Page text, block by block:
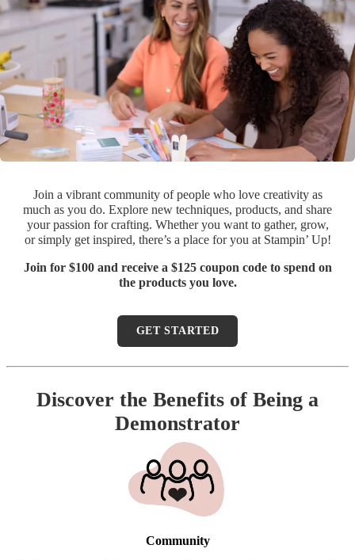
Join a vibrant community of people who love creativity as
much as you do. Explore new techniques, products, and share
your passion for crafting. Whether you want to gather, grow,
or simply get inspired, there’s a place for you at Stampin’ Up!
Join for $100 and receive a $125 coupon code to spend on
the products you love.
GET STARTED
Discover the Benefits of Being a
Demonstrator
Community